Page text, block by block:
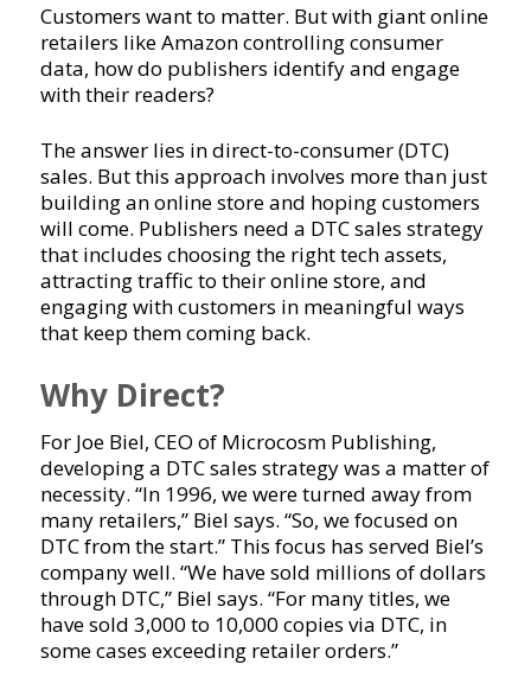
Customers want to matter. But with giant online
retailers like Amazon controlling consumer
data, how do publishers identify and engage
with their readers?
The answer lies in direct-to-consumer (DTC)
sales. But this approach involves more than just
building an online store and hoping customers
will come. Publishers need a DTC sales strategy
that includes choosing the right tech assets,
attracting traffic to their online store, and
engaging with customers in meaningful ways
that keep them coming back.
Why Direct?
For Joe Biel, CEO of Microcosm Publishing,
developing a DTC sales strategy was a matter of
necessity. “In 1996, we were turned away from
many retailers,” Biel says. “So, we focused on
DTC from the start.” This focus has served Biel’s
company well. “We have sold millions of dollars
through DTC,” Biel says. “For many titles, we
have sold 3,000 to 10,000 copies via DTC, in
some cases exceeding retailer orders.”